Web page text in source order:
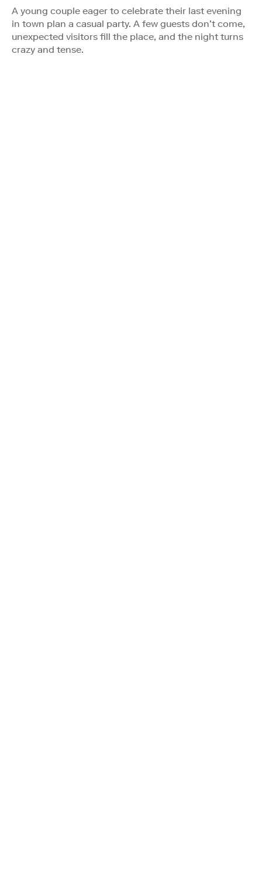
A young couple eager to celebrate their last evening
in town plan a casual party. A few guests don’t come,
unexpected visitors fill the place, and the night turns
crazy and tense.